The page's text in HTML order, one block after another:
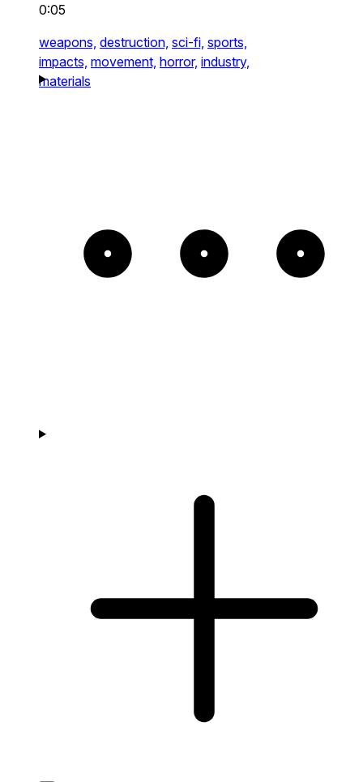
0:05
weapons, destruction, sci-fi, sports,
impacts, movement, horror, industry,
materials